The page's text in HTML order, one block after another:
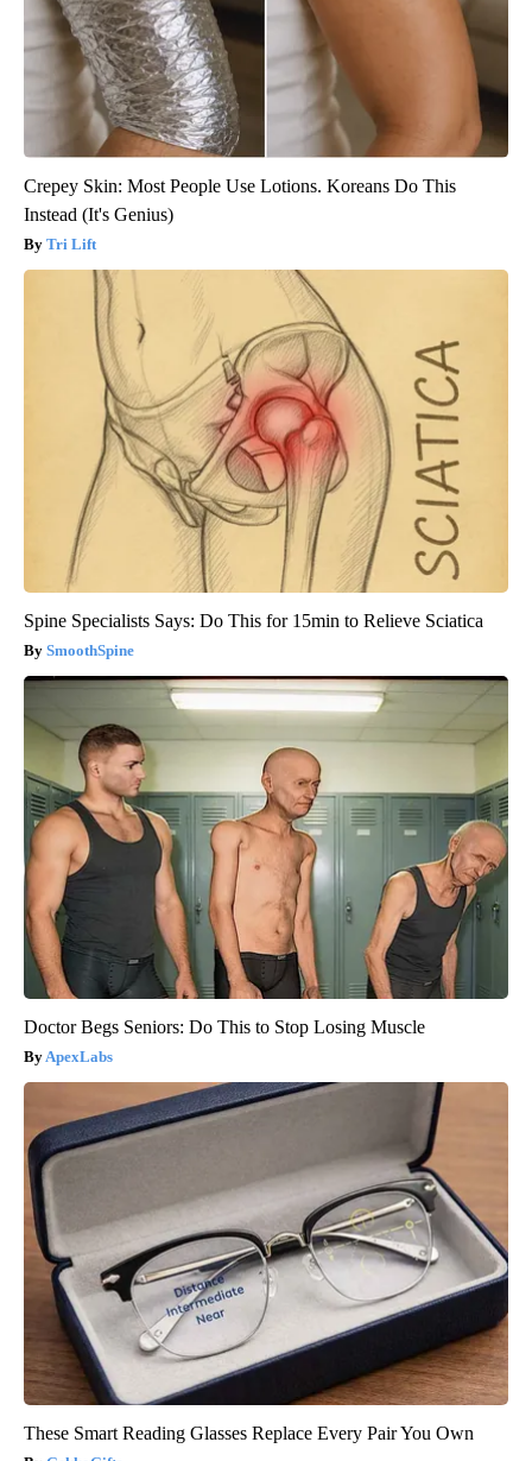
Crepey Skin: Most People Use Lotions. Koreans Do This
Instead (It's Genius)
Tri Lift
Spine Specialists Says: Do This for 15min to Relieve Sciatica
SmoothSpine
Doctor Begs Seniors: Do This to Stop Losing Muscle
ApexLabs
These Smart Reading Glasses Replace Every Pair You Own